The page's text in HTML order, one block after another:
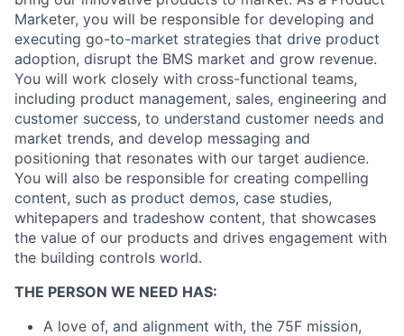
Marketer, you will be responsible for developing and
executing go-to-market strategies that drive product
adoption, disrupt the BMS market and grow revenue.
You will work closely with cross-functional teams,
including product management, sales, engineering and
customer success, to understand customer needs and
market trends, and develop messaging and
positioning that resonates with our target audience.
You will also be responsible for creating compelling
content, such as product demos, case studies,
whitepapers and tradeshow content, that showcases
the value of our products and drives engagement with
the building controls world.
THE PERSON WE NEED HAS:
A love of, and alignment with, the 75F mission,